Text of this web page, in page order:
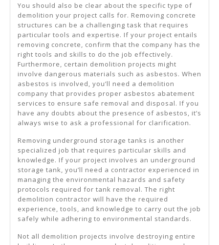
You should also be clear about the specific type of
demolition your project calls for. Removing concrete
structures can be a challenging task that requires
particular tools and expertise. If your project entails
removing concrete, confirm that the company has the
right tools and skills to do the job effectively.
Furthermore, certain demolition projects might
involve dangerous materials such as asbestos. When
asbestos is involved, you’ll need a demolition
company that provides proper asbestos abatement
services to ensure safe removal and disposal. If you
have any doubts about the presence of asbestos, it’s
always wise to ask a professional for clarification.
Removing underground storage tanks is another
specialized job that requires particular skills and
knowledge. If your project involves an underground
storage tank, you’ll need a contractor experienced in
managing the environmental hazards and safety
protocols required for tank removal. The right
demolition contractor will have the required
experience, tools, and knowledge to carry out the job
safely while adhering to environmental standards.
Not all demolition projects involve destroying entire